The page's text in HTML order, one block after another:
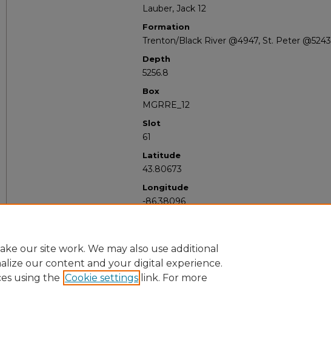
Lauber, Jack 12
Formation
Trenton/Black River @4947, St. Peter @5243
Depth
5256.8
Box
MGRRE_12
Slot
61
Latitude
43.80673
Longitude
-86.38096
our site work. We may also use additional
our content and your digital experience.
using the Cookie settings link. For more